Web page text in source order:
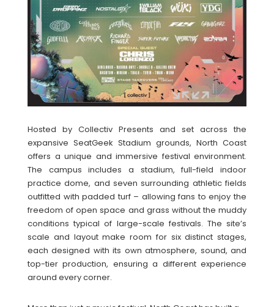
Hosted by Collectiv Presents and set across the
expansive SeatGeek Stadium grounds, North Coast
offers a unique and immersive festival environment.
The campus includes a stadium, full-field indoor
practice dome, and seven surrounding athletic fields
outfitted with padded turf – allowing fans to enjoy the
freedom of open space and grass without the muddy
conditions typical of large-scale festivals. The site’s
scale and layout make room for six distinct stages,
each designed with its own atmosphere, sound, and
top-tier production, ensuring a different experience
around every corner.